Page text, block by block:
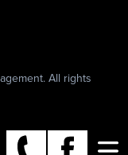
All rights